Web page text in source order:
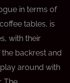
in terms of
tables, is
with their
backrest and
around with